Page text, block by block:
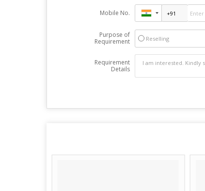
Mobile No.
Purpose of
Requirement
Reselling
Requirement
Details